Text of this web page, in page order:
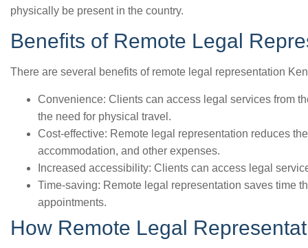
physically be present in the country.
Benefits of Remote Legal
There are several benefits of remote legal representation
Convenience: Clients can access legal services from
the need for physical travel.
Cost-effective: Remote legal representation reduces
accommodation, and other expenses.
Increased accessibility: Clients can access legal
Time-saving: Remote legal representation saves time
appointments.
How Remote Legal